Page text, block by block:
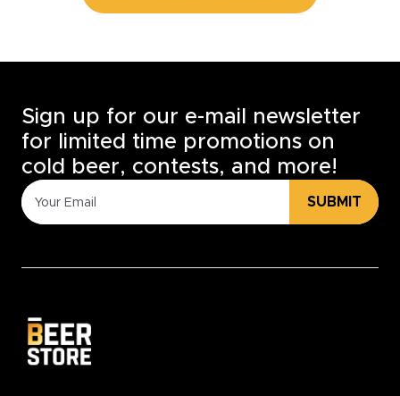
Sign up for our e-mail newsletter
for limited time promotions on
cold beer, contests, and more!
SUBMIT